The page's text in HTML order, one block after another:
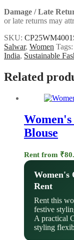
Damage / Late
or late returns may
SKU:
Salwar, Women Tags:
India, Sustainable
Related
Blouse
Rent from ₹
Women's
Rent
Rent this
festive
A practical
styling